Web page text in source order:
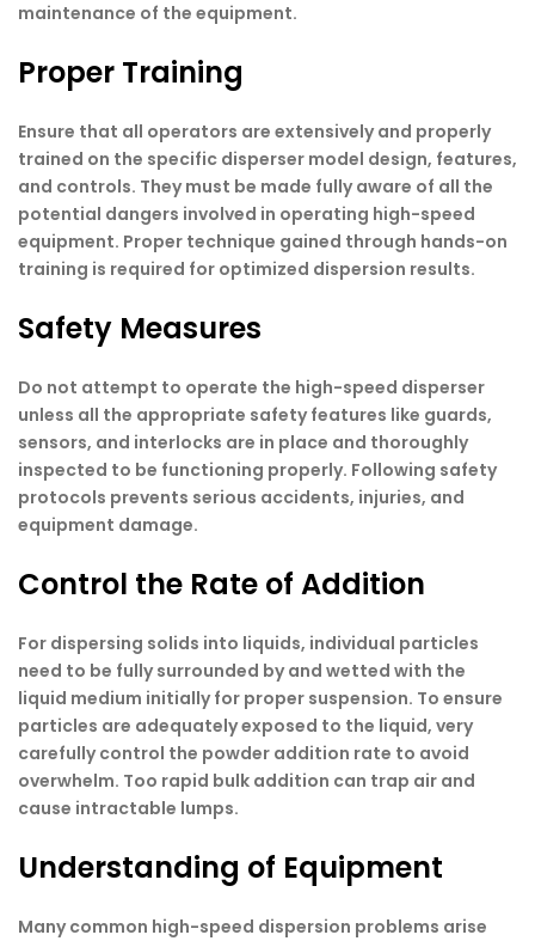
maintenance of the equipment.
Proper Training
Ensure that all operators are extensively and properly
trained on the specific disperser model design, features,
and controls. They must be made fully aware of all the
potential dangers involved in operating high-speed
equipment. Proper technique gained through hands-on
training is required for optimized dispersion results.
Safety Measures
Do not attempt to operate the high-speed disperser
unless all the appropriate safety features like guards,
sensors, and interlocks are in place and thoroughly
inspected to be functioning properly. Following safety
protocols prevents serious accidents, injuries, and
equipment damage.
Control the Rate of Addition
For dispersing solids into liquids, individual particles
need to be fully surrounded by and wetted with the
liquid medium initially for proper suspension. To ensure
particles are adequately exposed to the liquid, very
carefully control the powder addition rate to avoid
overwhelm. Too rapid bulk addition can trap air and
cause intractable lumps.
Understanding of Equipment
Many common high-speed dispersion problems arise